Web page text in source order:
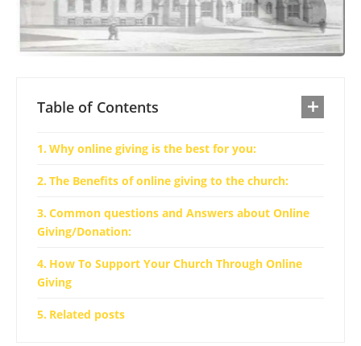
Table of Contents
Why online giving is the best for you:
The Benefits of online giving to the church:
Common questions and Answers about Online
Giving/Donation:
How To Support Your Church Through Online
Giving
Related posts